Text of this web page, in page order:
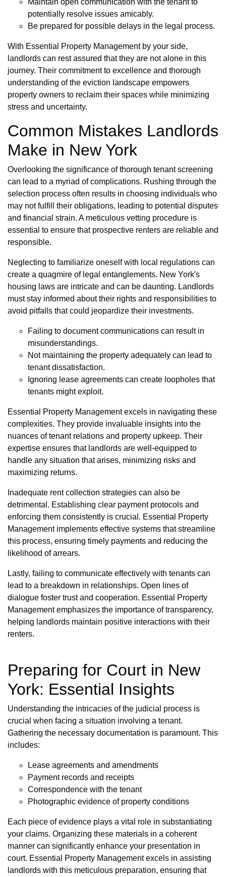
potentially resolve issues amicably.
Be prepared for possible delays in the legal process.
With Essential Property Management by your side,
landlords can rest assured that they are not alone in this
journey. Their commitment to excellence and thorough
understanding of the eviction landscape empowers
property owners to reclaim their spaces while minimizing
stress and uncertainty.
Common Mistakes Landlords
Make in New York
Overlooking the significance of thorough tenant screening
can lead to a myriad of complications. Rushing through the
selection process often results in choosing individuals who
may not fulfill their obligations, leading to potential disputes
and financial strain. A meticulous vetting procedure is
essential to ensure that prospective renters are reliable and
responsible.
Neglecting to familiarize oneself with local regulations can
create a quagmire of legal entanglements. New York's
housing laws are intricate and can be daunting. Landlords
must stay informed about their rights and responsibilities to
avoid pitfalls that could jeopardize their investments.
Failing to document communications can result in
misunderstandings.
Not maintaining the property adequately can lead to
tenant dissatisfaction.
Ignoring lease agreements can create loopholes that
tenants might exploit.
Essential Property Management excels in navigating these
complexities. They provide invaluable insights into the
nuances of tenant relations and property upkeep. Their
expertise ensures that landlords are well-equipped to
handle any situation that arises, minimizing risks and
maximizing returns.
Inadequate rent collection strategies can also be
detrimental. Establishing clear payment protocols and
enforcing them consistently is crucial. Essential Property
Management implements effective systems that streamline
this process, ensuring timely payments and reducing the
likelihood of arrears.
Lastly, failing to communicate effectively with tenants can
lead to a breakdown in relationships. Open lines of
dialogue foster trust and cooperation. Essential Property
Management emphasizes the importance of transparency,
helping landlords maintain positive interactions with their
renters.
Preparing for Court in New
York: Essential Insights
Understanding the intricacies of the judicial process is
crucial when facing a situation involving a tenant.
Gathering the necessary documentation is paramount. This
includes:
Lease agreements and amendments
Payment records and receipts
Correspondence with the tenant
Photographic evidence of property conditions
Each piece of evidence plays a vital role in substantiating
your claims. Organizing these materials in a coherent
manner can significantly enhance your presentation in
court. Essential Property Management excels in assisting
landlords with this meticulous preparation, ensuring that